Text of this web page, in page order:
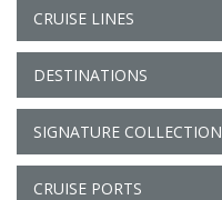
CRUISE LINES
DESTINATIONS
SIGNATURE COLLECTION
CRUISE PORTS